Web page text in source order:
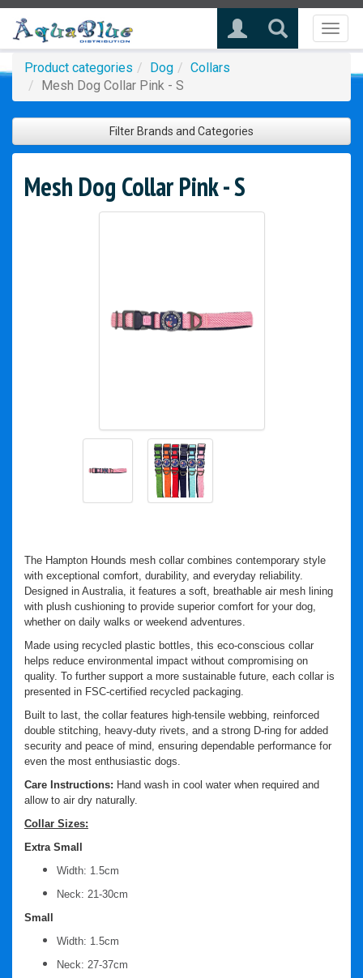
Product categories Dog
Collars
Mesh Dog Collar Pink - S
Filter Brands and Categories
Mesh Dog Collar Pink - S
The Hampton Hounds mesh collar combines contemporary style
with exceptional comfort, durability, and everyday reliability.
Designed in Australia, it features a soft, breathable air mesh lining
with plush cushioning to provide superior comfort for your dog,
whether on daily walks or weekend adventures.
Made using recycled plastic bottles, this eco-conscious collar
helps reduce environmental impact without compromising on
quality. To further support a more sustainable future, each collar is
presented in FSC-certified recycled packaging.
Built to last, the collar features high-tensile webbing, reinforced
double stitching, heavy-duty rivets, and a strong D-ring for added
security and peace of mind, ensuring dependable performance for
even the most enthusiastic dogs.
Care Instructions: Hand wash in cool water when required and
allow to air dry naturally.
Collar Sizes:
Extra Small
Width: 1.5cm
Neck: 21-30cm
Small
Width: 1.5cm
Neck: 27-37cm